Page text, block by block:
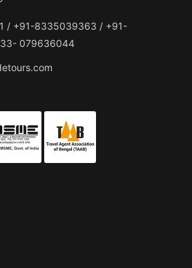
/ +91-8335039363 / +91-
079636044